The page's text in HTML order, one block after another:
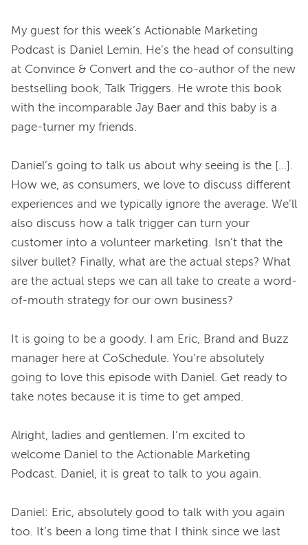
My guest for this week’s Actionable Marketing
Podcast is Daniel Lemin. He’s the head of consulting
at Convince & Convert and the co-author of the new
bestselling book, Talk Triggers. He wrote this book
with the incomparable Jay Baer and this baby is a
page-turner my friends.
Daniel’s going to talk us about why seeing is the […].
How we, as consumers, we love to discuss different
experiences and we typically ignore the average. We’ll
also discuss how a talk trigger can turn your
customer into a volunteer marketing. Isn’t that the
silver bullet? Finally, what are the actual steps? What
are the actual steps we can all take to create a word-
of-mouth strategy for our own business?
It is going to be a goody. I am Eric, Brand and Buzz
manager here at CoSchedule. You’re absolutely
going to love this episode with Daniel. Get ready to
take notes because it is time to get amped.
Alright, ladies and gentlemen. I’m excited to
welcome Daniel to the Actionable Marketing
Podcast. Daniel, it is great to talk to you again.
Daniel: Eric, absolutely good to talk with you again
too. It’s been a long time that I think since we last